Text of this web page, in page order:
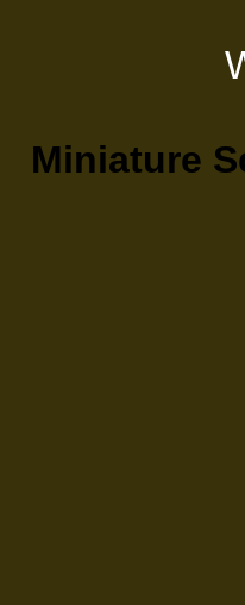
Miniature